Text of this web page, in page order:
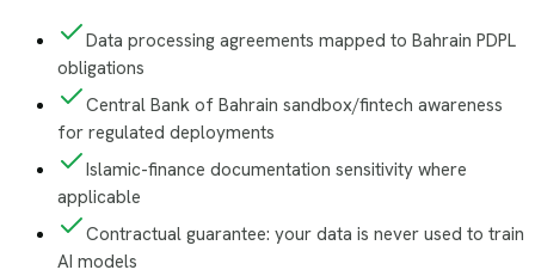
Data processing agreements mapped to Bahrain PDPL
obligations
Central Bank of Bahrain sandbox/fintech awareness
for regulated deployments
Islamic-finance documentation sensitivity where
applicable
Contractual guarantee: your data is never used to train
AI models